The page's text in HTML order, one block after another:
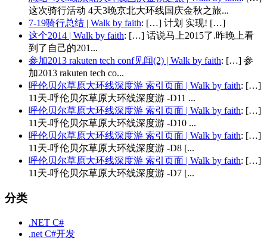
这次骑行活动 4天3晚京北大环线国庆金秋之旅...
7-19骑行总结 | Walk by faith: […] 计划 实现! […]
这个2014 | Walk by faith: […] 话说马上2015了.昨晚上看
到了自己的201...
参加2013 rakuten tech conf见闻(2) | Walk by faith: […] 参
加2013 rakuten tech co...
呼伦贝尔草原大环线深度游 索引页面 | Walk by faith: […]
11天-呼伦贝尔草原大环线深度游 -D11 ...
呼伦贝尔草原大环线深度游 索引页面 | Walk by faith: […]
11天-呼伦贝尔草原大环线深度游 -D10 ...
呼伦贝尔草原大环线深度游 索引页面 | Walk by faith: […]
11天-呼伦贝尔草原大环线深度游 -D8 [...
呼伦贝尔草原大环线深度游 索引页面 | Walk by faith: […]
11天-呼伦贝尔草原大环线深度游 -D7 [...
分类
.NET C#
.net C#开发